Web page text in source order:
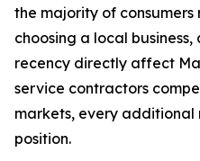
the majority of
choosing a local
recency directly affect
service contractors
markets, every additional
position.